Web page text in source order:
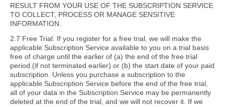
RESULT FROM YOUR USE OF THE SUBSCRIPTION SERVICE
TO COLLECT, PROCESS OR MANAGE SENSITIVE
INFORMATION.
2.7 Free Trial. If you register for a free trial, we will make the
applicable Subscription Service available to you on a trial basis
free of charge until the earlier of (a) the end of the free trial
period (if not terminated earlier) or (b) the start date of your paid
subscription. Unless you purchase a subscription to the
applicable Subscription Service before the end of the free trial,
all of your data in the Subscription Service may be permanently
deleted at the end of the trial, and we will not recover it. If we